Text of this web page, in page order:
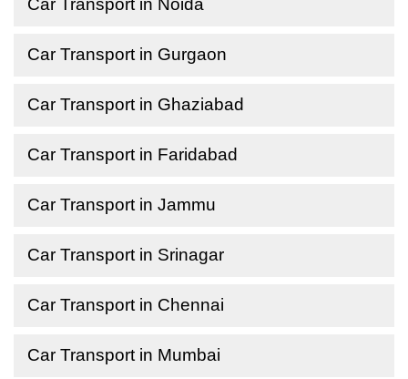
Car Transport in Noida
Car Transport in Gurgaon
Car Transport in Ghaziabad
Car Transport in Faridabad
Car Transport in Jammu
Car Transport in Srinagar
Car Transport in Chennai
Car Transport in Mumbai